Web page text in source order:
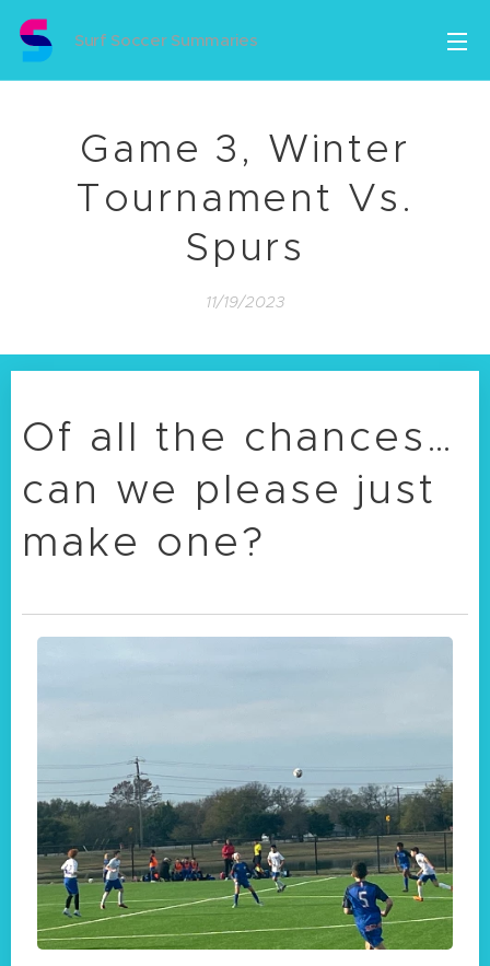
Surf Soccer Summaries
Game 3, Winter
Tournament Vs.
Spurs
11/19/2023
Of all the chances…
can we please just
make one?